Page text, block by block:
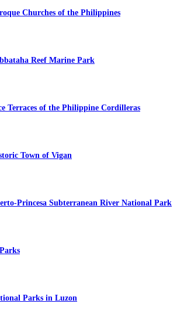
Churches of the Philippines
Reef Marine Park
Terraces of the Philippine Cordilleras
Town of Vigan
Princesa Subterranean River National Park
Parks in Luzon